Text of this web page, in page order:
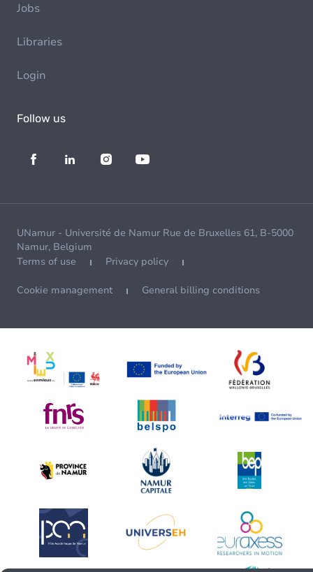
Jobs
Libraries
Login
Follow us
UNamur - Université de Namur Rue de Bruxelles 61, B-5000
Namur, Belgium
Terms of use
Privacy policy
Cookie management General billing conditions